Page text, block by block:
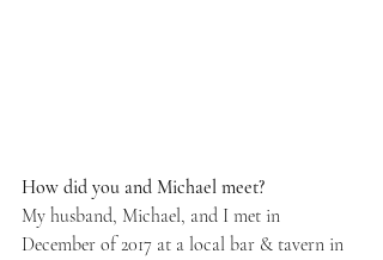
How did you and Michael meet?
My husband, Michael, and I met in
December of 2017 at a local bar & tavern in